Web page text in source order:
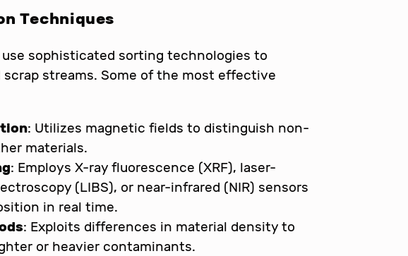
Techniques
sophisticated sorting technologies to
scrap streams. Some of the most effective
: Utilizes magnetic fields to distinguish non-
materials.
: Employs X-ray fluorescence (XRF), laser-
(LIBS), or near-infrared (NIR) sensors
in real time.
: Exploits differences in material density to
or heavier contaminants.